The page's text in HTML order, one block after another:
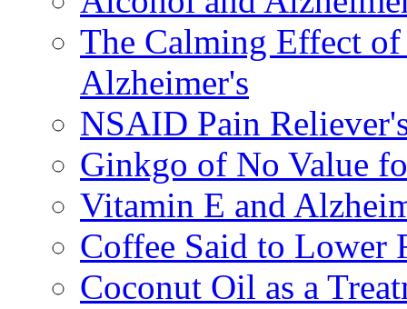
The Calming Effect
Alzheimer's
NSAID Pain
Ginkgo of No Value
Vitamin E and
Coffee Said to Lower
Coconut Oil as a